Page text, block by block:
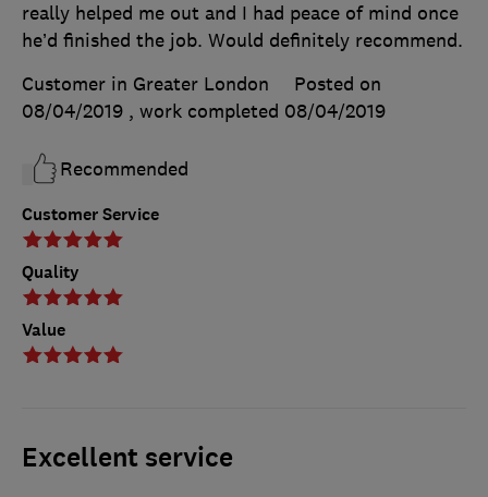
Customer Service
Quality
Value
really helped me out and I had peace of mind once
he’d finished the job. Would definitely recommend.
Customer in Greater London
Posted on
08/04/2019 , work completed 08/04/2019
Recommended
Excellent service